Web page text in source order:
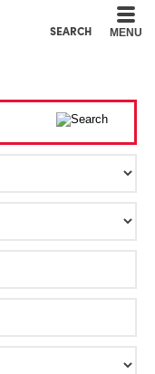
SEARCH MENU